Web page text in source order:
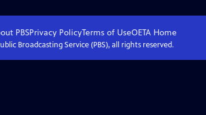
PBSPrivacy PolicyTerms of UseOETA Home
Broadcasting Service (PBS), all rights reserved.